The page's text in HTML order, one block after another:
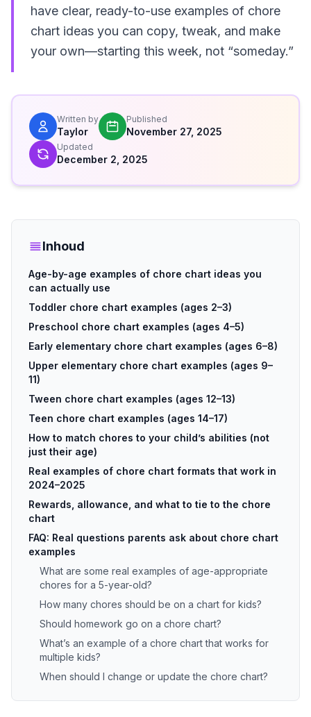
have clear, ready-to-use examples of chore
chart ideas you can copy, tweak, and make
your own—starting this week, not “someday.”
Written by
Taylor
Published
November 27, 2025
Updated
December 2, 2025
Inhoud
Age-by-age examples of chore chart ideas you
can actually use
Toddler chore chart examples (ages 2–3)
Preschool chore chart examples (ages 4–5)
Early elementary chore chart examples (ages 6–8)
Upper elementary chore chart examples (ages 9–
11)
Tween chore chart examples (ages 12–13)
Teen chore chart examples (ages 14–17)
How to match chores to your child’s abilities (not
just their age)
Real examples of chore chart formats that work in
2024–2025
Rewards, allowance, and what to tie to the chore
chart
FAQ: Real questions parents ask about chore chart
examples
What are some real examples of age-appropriate
chores for a 5-year-old?
How many chores should be on a chart for kids?
Should homework go on a chore chart?
What’s an example of a chore chart that works for
multiple kids?
When should I change or update the chore chart?